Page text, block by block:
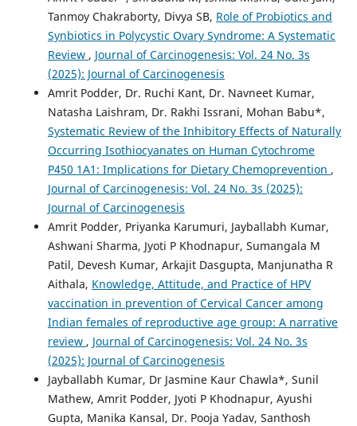
Tanmoy Chakraborty, Divya SB, Role of Probiotics and
Synbiotics in Polycystic Ovary Syndrome: A Systematic
Review , Journal of Carcinogenesis: Vol. 24 No. 3s
(2025): Journal of Carcinogenesis
Amrit Podder, Dr. Ruchi Kant, Dr. Navneet Kumar,
Natasha Laishram, Dr. Rakhi Issrani, Mohan Babu*,
Systematic Review of the Inhibitory Effects of Naturally
Occurring Isothiocyanates on Human Cytochrome
P450 1A1: Implications for Dietary Chemoprevention ,
Journal of Carcinogenesis: Vol. 24 No. 3s (2025):
Journal of Carcinogenesis
Amrit Podder, Priyanka Karumuri, Jayballabh Kumar,
Ashwani Sharma, Jyoti P Khodnapur, Sumangala M
Patil, Devesh Kumar, Arkajit Dasgupta, Manjunatha R
Aithala, Knowledge, Attitude, and Practice of HPV
vaccination in prevention of Cervical Cancer among
Indian females of reproductive age group: A narrative
review , Journal of Carcinogenesis: Vol. 24 No. 3s
(2025): Journal of Carcinogenesis
Jayballabh Kumar, Dr Jasmine Kaur Chawla*, Sunil
Mathew, Amrit Podder, Jyoti P Khodnapur, Ayushi
Gupta, Manika Kansal, Dr. Pooja Yadav, Santhosh